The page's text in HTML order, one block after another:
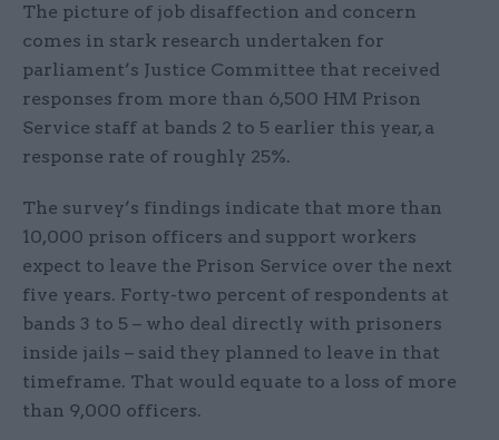
The picture of job disaffection and concern
comes in stark research undertaken for
parliament’s Justice Committee that received
responses from more than 6,500 HM Prison
Service staff at bands 2 to 5 earlier this year, a
response rate of roughly 25%.
The survey’s findings indicate that more than
10,000 prison officers and support workers
expect to leave the Prison Service over the next
five years. Forty-two percent of respondents at
bands 3 to 5 – who deal directly with prisoners
inside jails – said they planned to leave in that
timeframe. That would equate to a loss of more
than 9,000 officers.